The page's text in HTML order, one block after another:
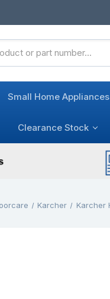
Small Home Appliances
Clearance Stock
Karcher Karcher